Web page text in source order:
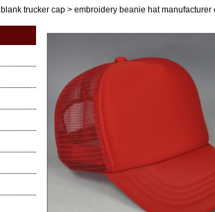
blank trucker cap > embroidery beanie hat